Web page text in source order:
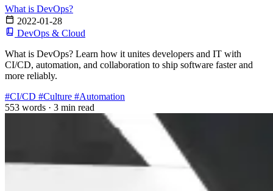
What is DevOps?
2022-01-28
DevOps & Cloud
What is DevOps? Learn how it unites developers and IT with
CI/CD, automation, and collaboration to ship software faster and
more reliably.
#CI/CD #Culture #Automation
553 words · 3 min read